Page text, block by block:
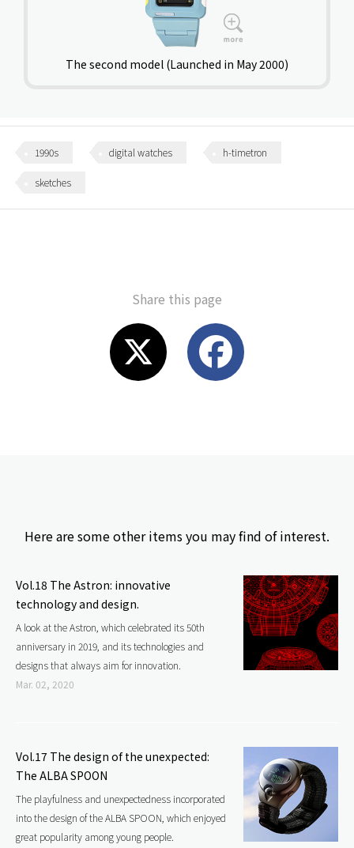
The second model (Launched in May 2000)
1990s digital watches h-timetron
sketches
Share this page
F
Here are some other items you may find of interest.
Vol.18 The Astron: innovative
technology and design.
A look at the Astron, which celebrated its 50th
anniversary in 2019, and its technologies and
designs that always aim for innovation.
Mar. 02, 2020
Vol.17 The design of the unexpected:
The ALBA SPOON
The playfulness and unexpectedness incorporated
into the design of the ALBA SPOON, which enjoyed
great popularity among young people.